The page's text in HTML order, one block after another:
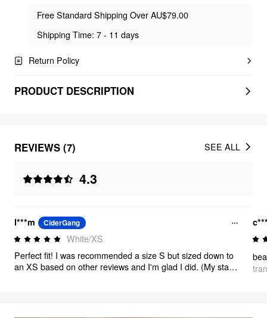
Free Standard Shipping Over AU$79.00
Shipping Time: 7 - 11 days
Return Policy
PRODUCT DESCRIPTION
REVIEWS (7)
4.3
SEE ALL
l***m CiderGang
White/XS
Perfect fit! I was recommended a size S but sized down to
an XS based on other reviews and I'm glad I did. (My stats: